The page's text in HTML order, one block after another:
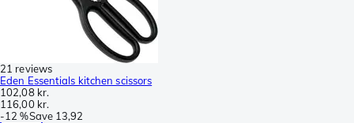
21 reviews
Eden Essentials kitchen scissors
102,08 kr.
116,00 kr.
-12 %Save 13,92